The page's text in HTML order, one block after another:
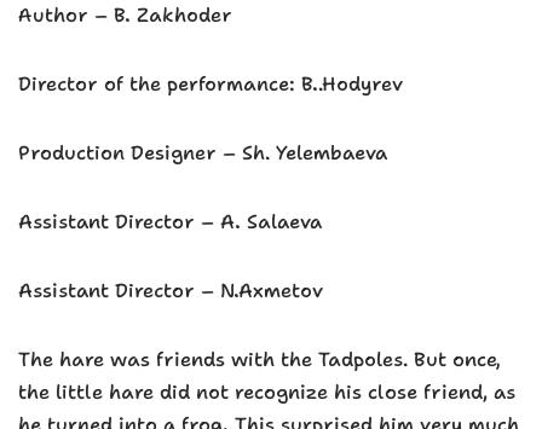
Аuthor – B. Zakhoder
Director of the performance: B..Hodyrev
Production Designer – Sh. Yelembaeva
Assistant Director – A. Salaeva
Assistant Director – N.Axmetov
The hare was friends with the Tadpoles. But once,
the little hare did not recognize his close friend, as